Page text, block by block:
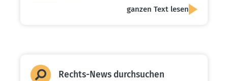
ganzen Text lesen
Rechts-News durch­suchen